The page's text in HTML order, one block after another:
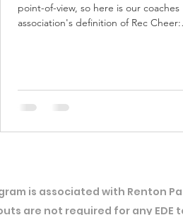
point-of-view, so here is our coaches
association's definition of Rec Cheer:
is associated with Renton
are not required for any